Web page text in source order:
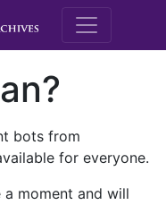
M.E.
bots from
for everyone.
moment and will